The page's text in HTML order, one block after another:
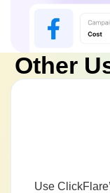
Other
Use